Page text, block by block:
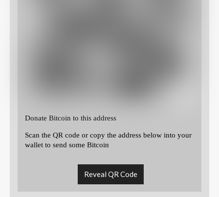
Donate Bitcoin to this address
Scan the QR code or copy the address below into your
wallet to send some Bitcoin
Reveal QR Code